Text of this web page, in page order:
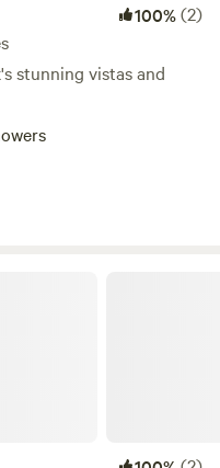
100%(2)
stunning vistas and